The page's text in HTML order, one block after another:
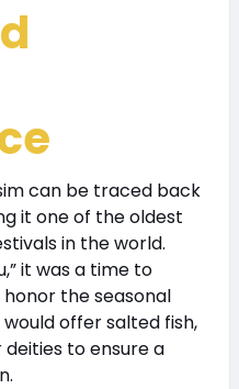
can be traced back
it one of the oldest
in the world.
it was a time to
the seasonal
offer salted fish,
to ensure a